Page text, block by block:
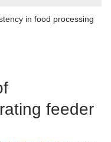
in food processing
feeder